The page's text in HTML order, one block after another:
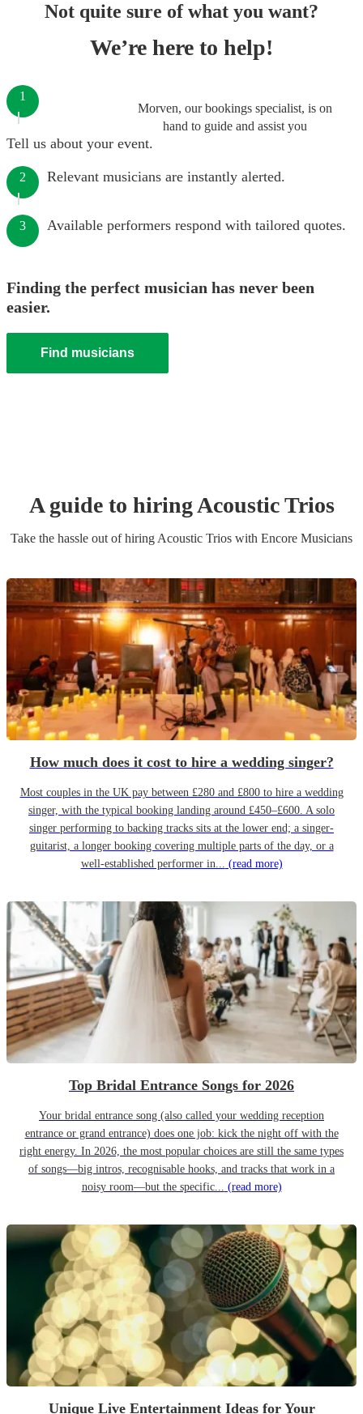
Not quite sure of what you want?
We’re here to help!
Morven, our bookings specialist, is on
hand to guide and assist you
1
Tell us about your event.
2 Relevant musicians are instantly alerted.
3 Available performers respond with tailored quotes.
Finding the perfect musician has never been
easier.
Find musicians
A guide to hiringAcoustic Trios
Take the hassle out of hiring Acoustic Trios with Encore Musicians
How much does it cost to hire a wedding singer?
Most couples in the UK pay between £280 and £800 to hire a wedding
singer, with the typical booking landing around £450–£600. A solo
singer performing to backing tracks sits at the lower end; a singer-
guitarist, a longer booking covering multiple parts of the day, or a
well-established performer in... (read more)
Top Bridal Entrance Songs for 2026
Your bridal entrance song (also called your wedding reception
entrance or grand entrance) does one job: kick the night off with the
right energy. In 2026, the most popular choices are still the same types
of songs—big intros, recognisable hooks, and tracks that work in a
noisy room—but the specific... (read more)
Unique Live Entertainment Ideas for Your